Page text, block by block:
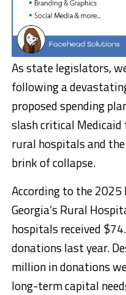
As state legislators,
following a
proposed spending
slash critical Medicaid
rural hospitals and
brink of collapse.
According to the
Georgia’s Rural
hospitals received
donations last year.
million in donations
long-term capital